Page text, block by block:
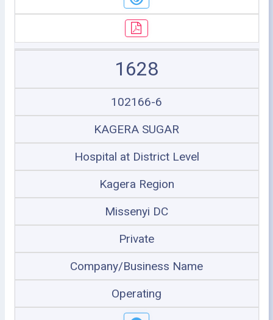
1628
102166-6
KAGERA SUGAR
Hospital at District Level
Kagera Region
Missenyi DC
Private
Company/Business Name
Operating